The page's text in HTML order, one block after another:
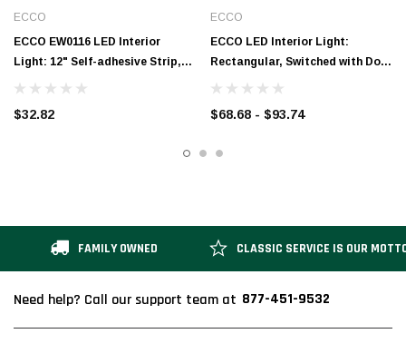
ECCO
ECCO EW0116 LED Interior
Light: 12" Self-adhesive Strip,
12V
$32.82
ECCO
ECCO LED Interior Light:
Rectangular, Switched with Door
Control, 12-24V
$68.68 - $93.74
FAMILY OWNED CLASSIC SERVICE IS OUR
Need help? Call our support team at 877-451-9532